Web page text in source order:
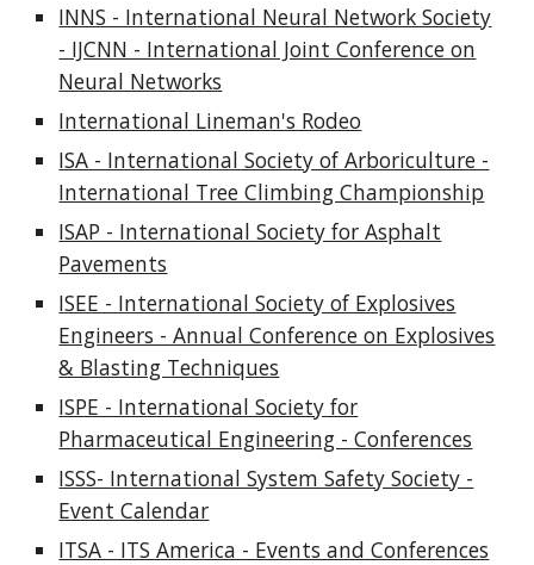
INNS - International Neural Network Society
- IJCNN - International Joint Conference on
Neural Networks
International Lineman's Rodeo
ISA - International Society of Arboriculture -
International Tree Climbing Championship
ISAP - International Society for Asphalt
Pavements
ISEE - International Society of Explosives
Engineers - Annual Conference on Explosives
& Blasting Techniques
ISPE - International Society for
Pharmaceutical Engineering - Conferences
ISSS- International System Safety Society -
Event Calendar
ITSA - ITS America - Events and Conferences